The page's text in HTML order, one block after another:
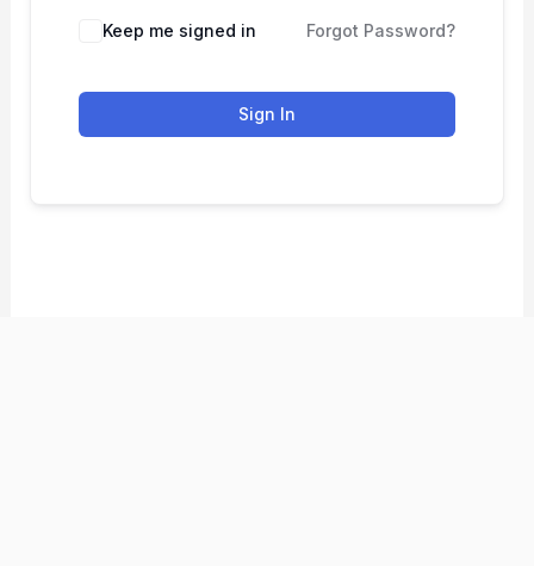
Keep me signed in Forgot Password?
Sign In